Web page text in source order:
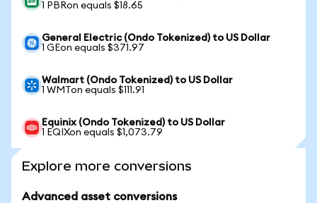
1 PBRon equals $18.65
General Electric (Ondo Tokenized) to US Dollar
1 GEon equals $371.97
Walmart (Ondo Tokenized) to US Dollar
1 WMTon equals $111.91
Equinix (Ondo Tokenized) to US Dollar
1 EQIXon equals $1,073.79
Explore more conversions
Advanced asset conversions